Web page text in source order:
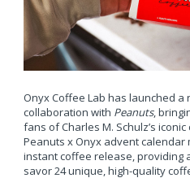
Onyx Coffee Lab has launched a
collaboration with Peanuts,
fans of Charles M. Schulz’s
Peanuts x Onyx advent calendar
instant coffee release, providing
savor 24 unique, high-quality